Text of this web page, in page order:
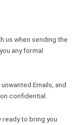
us when sending the
any formal
Emails, and
confidential.
to bring you